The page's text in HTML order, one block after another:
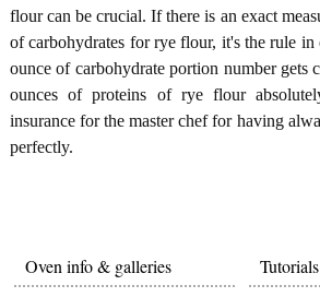
flour can be crucial. If there is an exact
of carbohydrates for rye flour, it's the rule in
ounce of carbohydrate portion number gets
ounces of proteins of rye flour
insurance for the master chef for having
perfectly.
Oven info & galleries Tutorials